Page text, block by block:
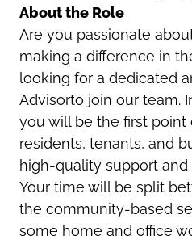
About the Role
Are you passionate
making a difference in
looking for a dedicated
Advisorto join our team.
you will be the first
residents, tenants, and
high-quality support and
Your time will be split
the community-based
some home and office